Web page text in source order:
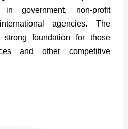
government, non-profit
agencies. The
foundation for those
and other competitive